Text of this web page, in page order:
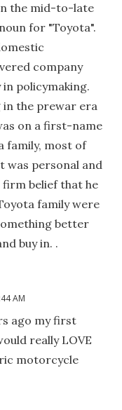
the mid-to-late
for "Toyota".
company
policymaking.
in the prewar era
on a first-name
family, most of
was personal and
firm belief that he
family were
better
buy in. .
AM
ago my first
really LOVE
motorcycle